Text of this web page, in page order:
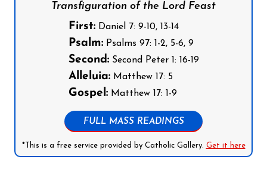
Transfiguration of the Lord Feast
First:Daniel 7: 9-10, 13-14
Psalm:Psalms 97: 1-2, 5-6, 9
Second:Second Peter 1: 16-19
Alleluia:Matthew 17: 5
Gospel:Matthew 17: 1-9
FULL MASS READINGS
*This is a free service provided by Catholic Gallery. Get it here